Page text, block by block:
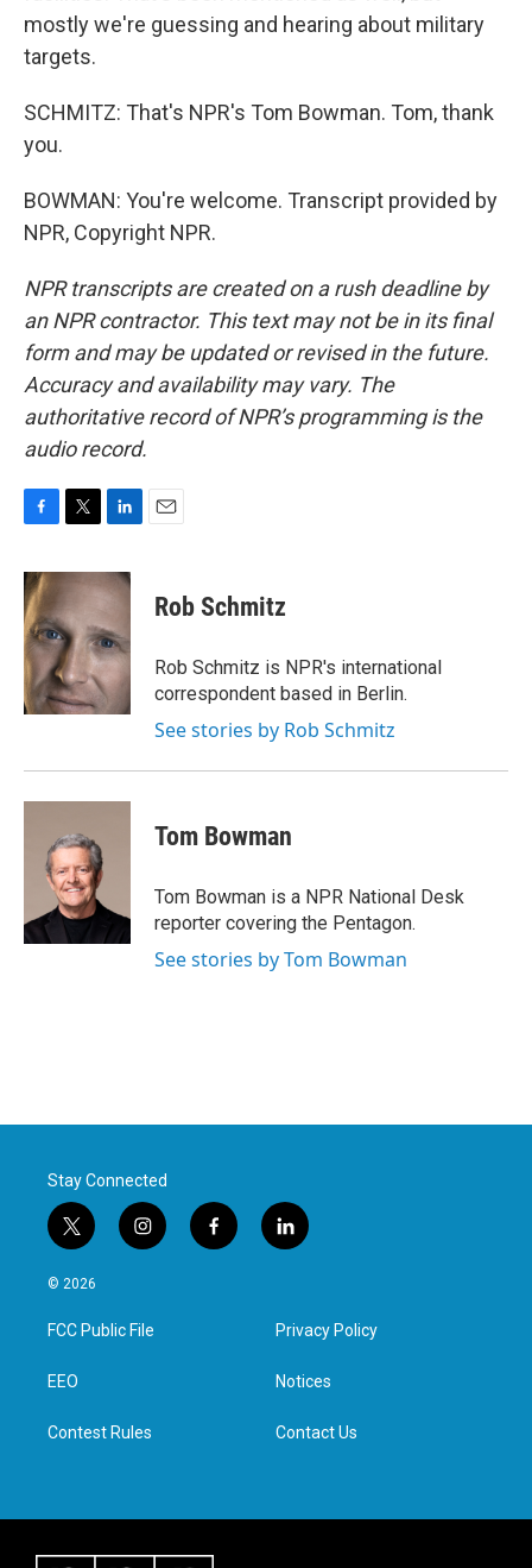
mostly we're guessing and hearing about military
targets.
SCHMITZ: That's NPR's Tom Bowman. Tom, thank
you.
BOWMAN: You're welcome. Transcript provided by
NPR, Copyright NPR.
NPR transcripts are created on a rush deadline by
an NPR contractor. This text may not be in its final
form and may be updated or revised in the future.
Accuracy and availability may vary. The
authoritative record of NPR’s programming is the
audio record.
c
e
b
o
o
k
i
t
e
r
n
k
e
d
I
n
Rob Schmitz
Rob Schmitz is NPR's international
correspondent based in Berlin.
See stories by Rob Schmitz
Tom Bowman
Tom Bowman is a NPR National Desk
reporter covering the Pentagon.
See stories by Tom Bowman
Stay Connected
t
w
i
t
e
i
n
a
g
f
a
l
i
e
d
n
© 2026
FCC Public File
EEO
Contest Rules
Privacy Policy
Notices
Contact Us